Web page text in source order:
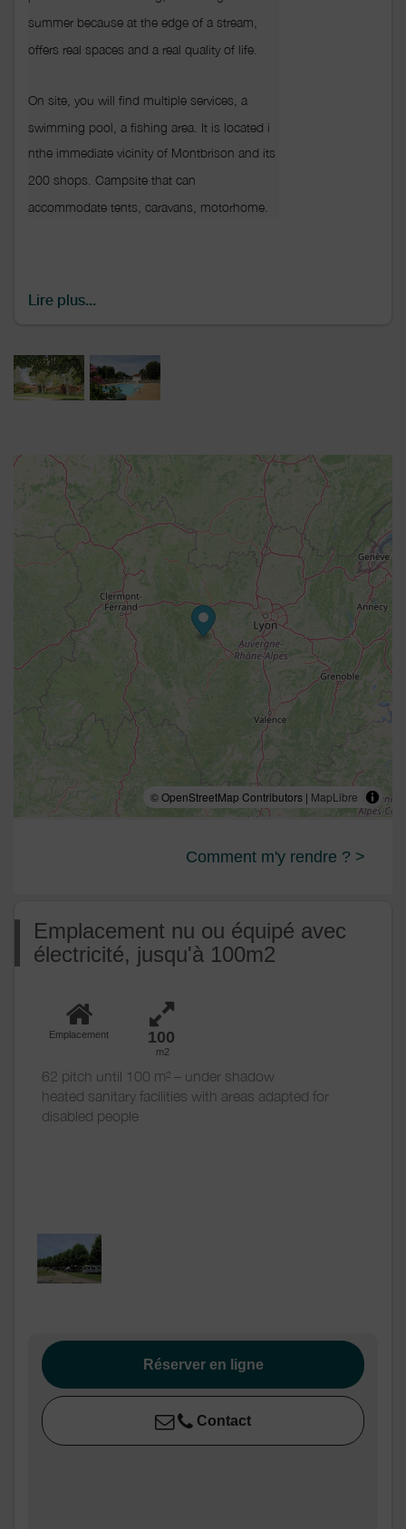
summer because at the edge of a stream,
offers real spaces and a real quality of life.
On site, you will find multiple services, a
swimming pool, a fishing area. It is located i
200 shops. Campsite that can
accommodate tents, caravans, motorhome.
Lire plus...
© OpenStreetMap Contributors | MapLibre
Comment m'y rendre ? >
Emplacement nu ou équipé avec
électricité, jusqu'à 100m2
Emplacement 100
m2
62 pitch until 100 m² – under shadow
heated sanitary facilities with areas adapted for
disabled people
Réserver en ligne
Contact